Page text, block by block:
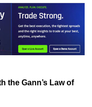
the Gann’s Law of